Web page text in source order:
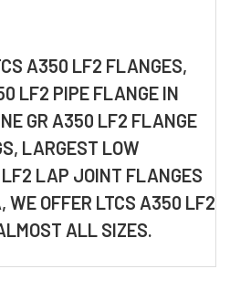
A350 LF2 FLANGES,
LF2 PIPE FLANGE IN
GR A350 LF2 FLANGE
LARGEST LOW
LF2 LAP JOINT FLANGES
WE OFFER LTCS A350 LF2
ALL SIZES.